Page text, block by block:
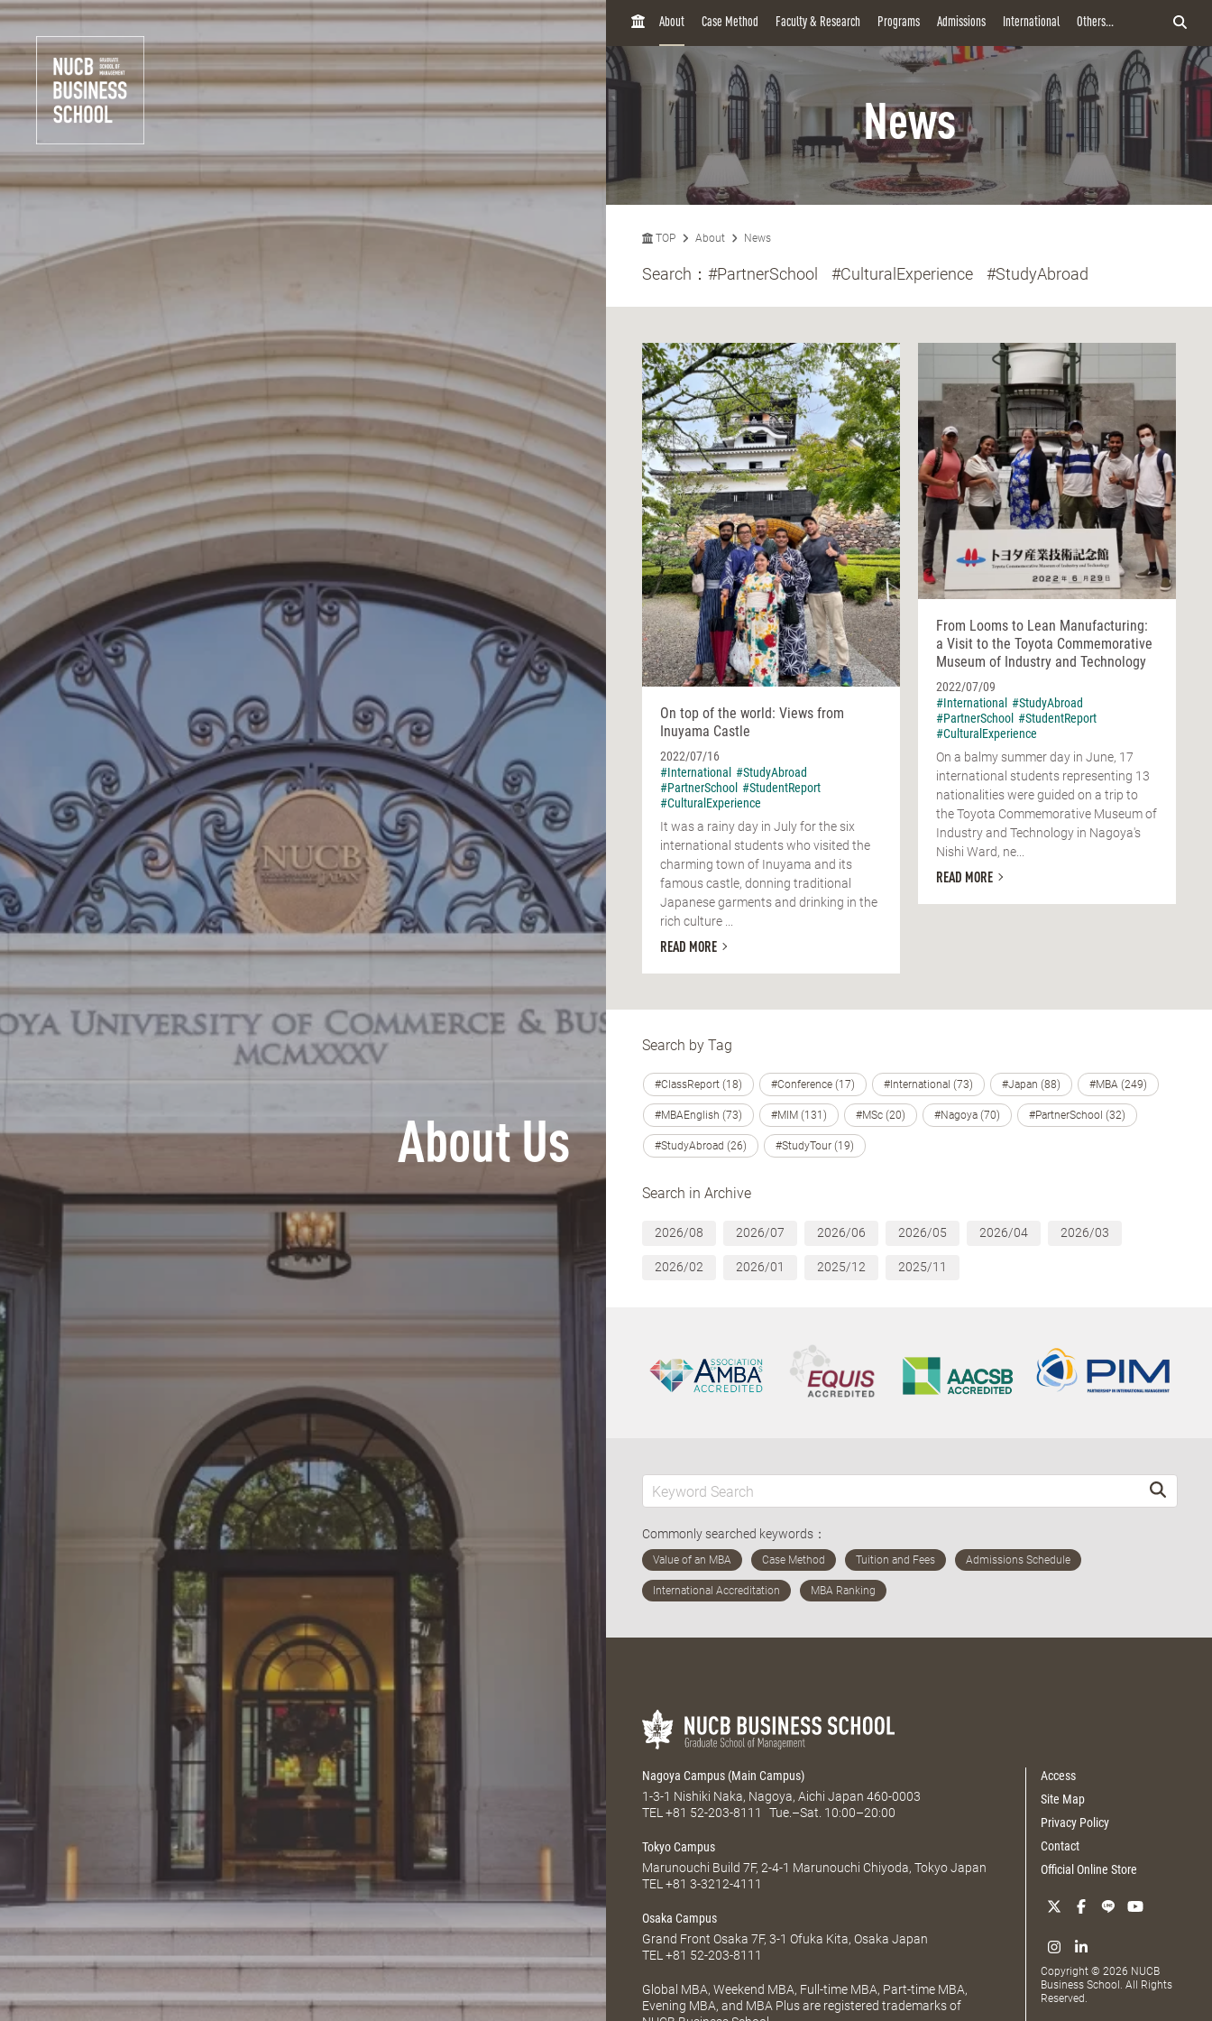
About Us
H
About Case Method Faculty & Research Programs Admissions International Others...
News
TOP About News
Search： #PartnerSchool #CulturalExperience #StudyAbroad
On top of the world: Views from
Inuyama Castle
2022/07/16
#International #StudyAbroad
#PartnerSchool #StudentReport
#CulturalExperience
It was a rainy day in July for the six
international students who visited the
charming town of Inuyama and its
famous castle, donning traditional
Japanese garments and drinking in the
rich culture ...
READ MORE
From Looms to Lean Manufacturing:
a Visit to the Toyota Commemorative
Museum of Industry and Technology
2022/07/09
#International #StudyAbroad
#PartnerSchool #StudentReport
#CulturalExperience
On a balmy summer day in June, 17
international students representing 13
nationalities were guided on a trip to
the Toyota Commemorative Museum of
Industry and Technology in Nagoya's
Nishi Ward, ne...
READ MORE
Search by Tag
#ClassReport (18) #Conference (17) #International (73) #Japan (88) #MBA (249)
#MBAEnglish (73) #MIM (131) #MSc (20) #Nagoya (70) #PartnerSchool (32)
#StudyAbroad (26) #StudyTour (19)
Search in Archive
2026/08 2026/07 2026/06 2026/05 2026/04 2026/03
2026/02 2026/01 2025/12 2025/11
Commonly searched keywords：
Nagoya Campus (Main Campus)
1-3-1 Nishiki Naka, Nagoya, Aichi Japan 460-0003
TEL+81 52-203-8111 Tue.–Sat. 10:00–20:00
Tokyo Campus
Marunouchi Build 7F, 2-4-1 Marunouchi Chiyoda, Tokyo Japan
TEL+81 3-3212-4111
Osaka Campus
Grand Front Osaka 7F, 3-1 Ofuka Kita, Osaka Japan
TEL+81 52-203-8111
Global MBA, Weekend MBA, Full-time MBA, Part-time MBA,
Evening MBA, and MBA Plus are registered trademarks of
Access
Site Map
Privacy Policy
Contact
Official Online Store
Copyright © 2026 NUCB
Business School. All Rights
Reserved.